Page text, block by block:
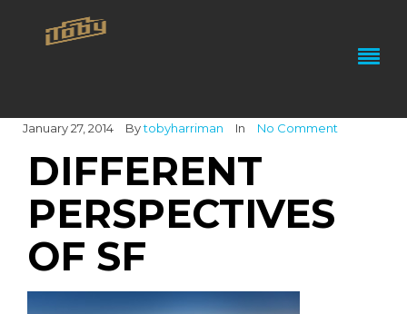
January 27, 2014 Bytobyharriman In No Comment
DIFFERENT
PERSPECTIVES
OF SF